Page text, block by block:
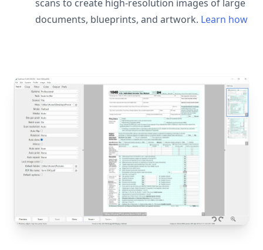
scans to create high-resolution images of large
documents, blueprints, and artwork. Learn how